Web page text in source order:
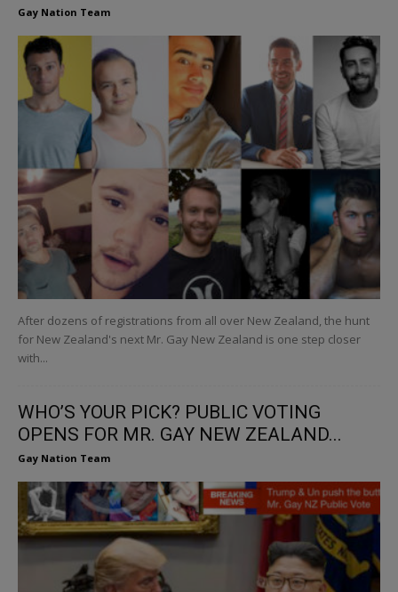
Gay Nation Team
After dozens of registrations from all over New Zealand, the hunt
for New Zealand's next Mr. Gay New Zealand is one step closer
with...
WHO’S YOUR PICK? PUBLIC VOTING
OPENS FOR MR. GAY NEW ZEALAND...
Gay Nation Team